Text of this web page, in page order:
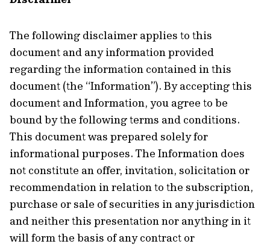
The following disclaimer applies to this
document and any information provided
regarding the information contained in this
document (the “Information”). By accepting this
document and Information, you agree to be
bound by the following terms and conditions.
This document was prepared solely for
informational purposes. The Information does
not constitute an offer, invitation, solicitation or
recommendation in relation to the subscription,
purchase or sale of securities in any jurisdiction
and neither this presentation nor anything in it
will form the basis of any contract or